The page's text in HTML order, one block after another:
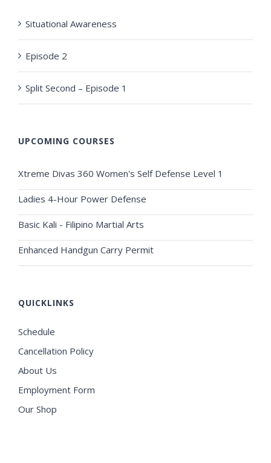
Situational Awareness
Episode 2
Split Second – Episode 1
UPCOMING COURSES
Xtreme Divas 360 Women's Self Defense Level 1
Ladies 4-Hour Power Defense
Basic Kali - Filipino Martial Arts
Enhanced Handgun Carry Permit
QUICKLINKS
Schedule
Cancellation Policy
About Us
Employment Form
Our Shop